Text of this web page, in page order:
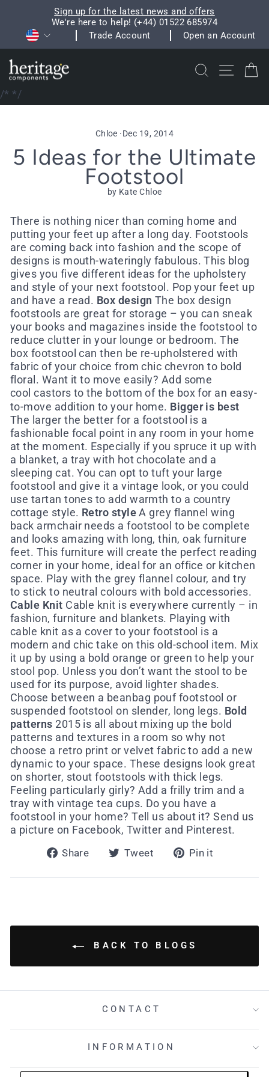
content
Pause
slideshow
Sign up for the latest news and offers
We're here to help! (+44) 01522 685974
CurrencyTrade Account Open an Account
Search Site
/**/
Chloe ·Dec 19, 2014
5 Ideas for the Ultimate
Footstool
by Kate Chloe
There is nothing nicer than coming home and
putting your feet up after a long day. Footstools
are coming back into fashion and the scope of
designs is mouth-wateringly fabulous. This blog
gives you five different ideas for the upholstery
and style of your next footstool. Pop your feet up
and have a read. Box design The box design
footstools are great for storage – you can sneak
your books and magazines inside the footstool to
reduce clutter in your lounge or bedroom. The
box footstool can then be re-upholstered with
fabric of your choice from chic chevron to bold
floral. Want it to move easily? Add some
cool castors to the bottom of the box for an easy-
to-move addition to your home. Bigger is best
The larger the better for a footstool is a
fashionable focal point in any room in your home
at the moment. Especially if you spruce it up with
a blanket, a tray with hot chocolate and a
sleeping cat. You can opt to tuft your large
footstool and give it a vintage look, or you could
use tartan tones to add warmth to a country
cottage style. Retro styleA grey flannel wing
back armchair needs a footstool to be complete
and looks amazing with long, thin, oak furniture
feet. This furniture will create the perfect reading
corner in your home, ideal for an office or kitchen
space. Play with the grey flannel colour, and try
to stick to neutral colours with bold accessories.
Cable Knit Cable knit is everywhere currently – in
fashion, furniture and blankets. Playing with
cable knit as a cover to your footstool is a
modern and chic take on this old-school item. Mix
it up by using a bold orange or green to help your
stool pop. Unless you don’t want the stool to be
used for its purpose, avoid lighter shades.
Choose between a beanbag pouf footstool or
suspended footstool on slender, long legs. Bold
patterns 2015 is all about mixing up the bold
patterns and textures in a room so why not
choose a retro print or velvet fabric to add a new
dynamic to your space. These designs look great
on shorter, stout footstools with thick legs.
Feeling particularly girly? Add a frilly trim and a
tray with vintage tea cups. Do you have a
footstool in your home? Tell us about it? Send us
a picture on Facebook, Twitter and Pinterest.
Share
Share
Facebook
Tweet
Tweet
Twitter
Pin it
Pinterest
BACK TO BLOGS
CONTACT
INFORMATION